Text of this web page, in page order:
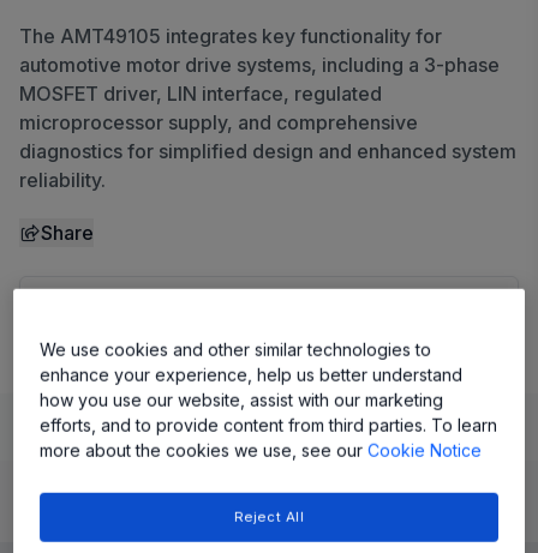
The AMT49105 integrates key functionality for
automotive motor drive systems, including a 3-phase
MOSFET driver, LIN interface, regulated
microprocessor supply, and comprehensive
diagnostics for simplified design and enhanced system
reliability.
Share
LearnEvaluate and DesignDocumentation and Resources
Product Details
We use cookies and other similar technologies to
enhance your experience, help us better understand
how you use our website, assist with our marketing
efforts, and to provide content from third parties. To learn
more about the cookies we use, see ourCookie Notice
Reject All